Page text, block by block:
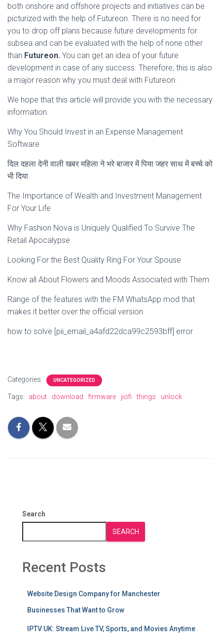
both onshore and offshore projects and initiatives can be
picturized with the help of Futureon. There is no need for
you to drop off plans because future developments for
subsea and can be evaluated with the help of none other
than Futureon. You can get an idea of your future
development in case of any success. Therefore, this is also
a major reason why you must deal with Futureon.
We hope that this article will provide you with the necessary
information.
Why You Should Invest in an Expense Management
Software
दिल दहला देनी वाली खबर महिला ने भरे बाजार में पिया जहर साथ में बच्चे को
भी दिया
The Importance of Wealth and Investment Management
For Your Life
Why Fashion Nova is Uniquely Qualified To Survive The
Retail Apocalypse
Looking For the Best Quality Ring For Your Spouse
Know all About Flowers and Moods Associated with Them
Range of the features with the FM WhatsApp mod that
makes it better over the official version
how to solve [pii_email_a4afd22dca99c2593bff] error
Categories: UNCATEGORIZED
Tags: about download firmware jiofi things unlock
Search
SEARCH
Recent Posts
Website Design Company for Manchester
Businesses That Want to Grow
IPTV UK: Stream Live TV, Sports, and Movies Anytime